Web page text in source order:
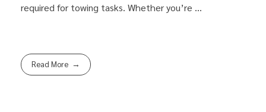
required for towing tasks. Whether you’re ...
Read More